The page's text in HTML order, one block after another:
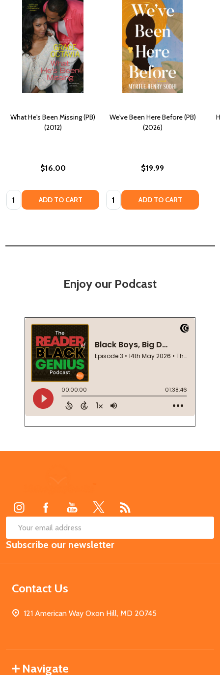
What He's Been Missing (PB)
(2012)
$16.00
Quantity: ADD TO CART
We've Been Here Before (PB)
(2026)
$19.99
Quantity: ADD TO CART
Enjoy our Podcast
Email
Address
Subscribe our newsletter
Contact Us
121 American Way Oxon Hill, MD 20745
Navigate